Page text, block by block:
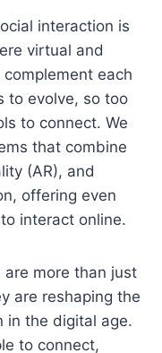
interaction is
virtual and
each
to evolve, so too
to connect. We
that combine
(AR), and
offering even
interact online.
are more than just
are reshaping the
in the digital age.
to connect,